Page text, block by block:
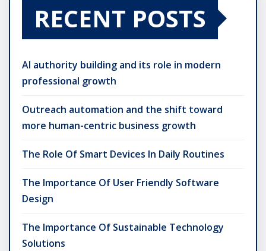
RECENT POSTS
AI authority building and its role in modern
professional growth
Outreach automation and the shift toward
more human-centric business growth
The Role Of Smart Devices In Daily Routines
The Importance Of User Friendly Software
Design
The Importance Of Sustainable Technology
Solutions